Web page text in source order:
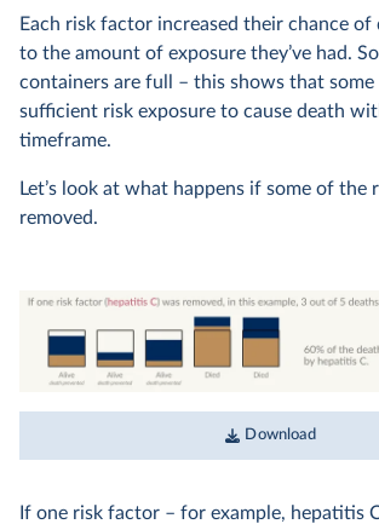
Each risk factor increased their chance of
to the amount of exposure they’ve had.
containers are full – this shows that some
sufficient risk exposure to cause death
timeframe.
Let’s look at what happens if some of the
removed.
Download
If one risk factor – for example, hepatitis